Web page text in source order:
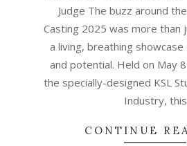
Judge The buzz around
Casting 2025 was more
a living, breathing showcase
and potential. Held on May
the specially-designed KSL
Industry, this
CONTINUE